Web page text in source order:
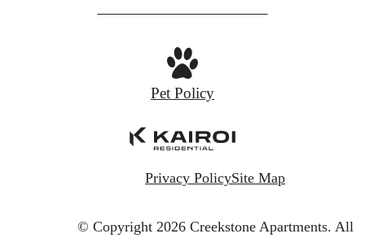
Pet Policy
Privacy PolicySite Map
© Copyright 2026 Creekstone Apartments. All